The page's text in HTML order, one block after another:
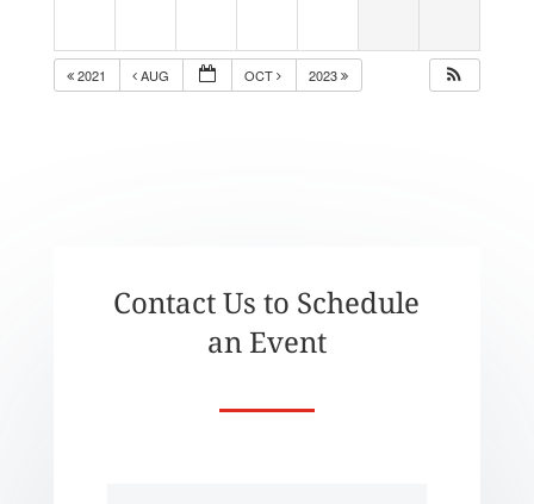
2021 AUG OCT 2023
Contact Us to Schedule
an Event